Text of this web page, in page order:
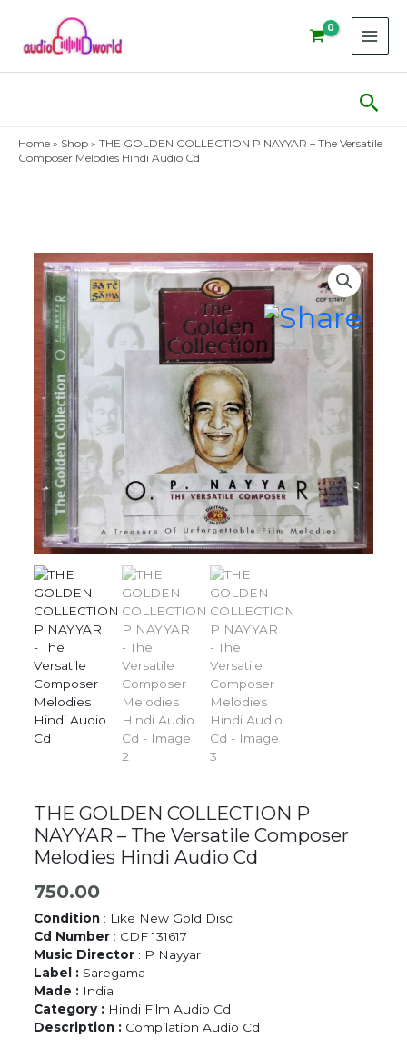
content
Home » Shop » THE GOLDEN COLLECTION P NAYYAR – The Versatile
Composer Melodies Hindi Audio Cd
THE GOLDEN COLLECTION P
NAYYAR – The Versatile Composer
Melodies Hindi Audio Cd
750.00
Condition : Like New Gold Disc
Cd Number : CDF 131617
Music Director : P Nayyar
Label : Saregama
Made : India
Category : Hindi Film Audio Cd
Description : Compilation Audio Cd